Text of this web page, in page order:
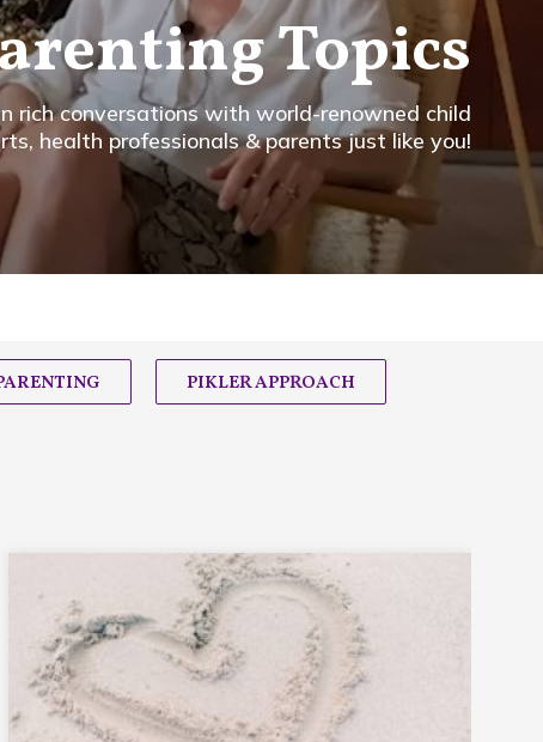
Topics
rich conversations with world-renowned child
health professionals & parents just like you!
PIKLER APPROACH